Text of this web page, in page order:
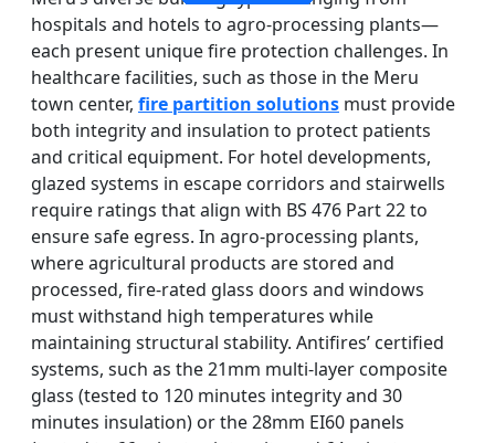
hospitals and hotels to agro-processing plants—
each present unique fire protection challenges. In
healthcare facilities, such as those in the Meru
town center, fire partition solutions must provide
both integrity and insulation to protect patients
and critical equipment. For hotel developments,
glazed systems in escape corridors and stairwells
require ratings that align with BS 476 Part 22 to
ensure safe egress. In agro-processing plants,
where agricultural products are stored and
processed, fire-rated glass doors and windows
must withstand high temperatures while
maintaining structural stability. Antifires’ certified
systems, such as the 21mm multi-layer composite
glass (tested to 120 minutes integrity and 30
minutes insulation) or the 28mm EI60 panels